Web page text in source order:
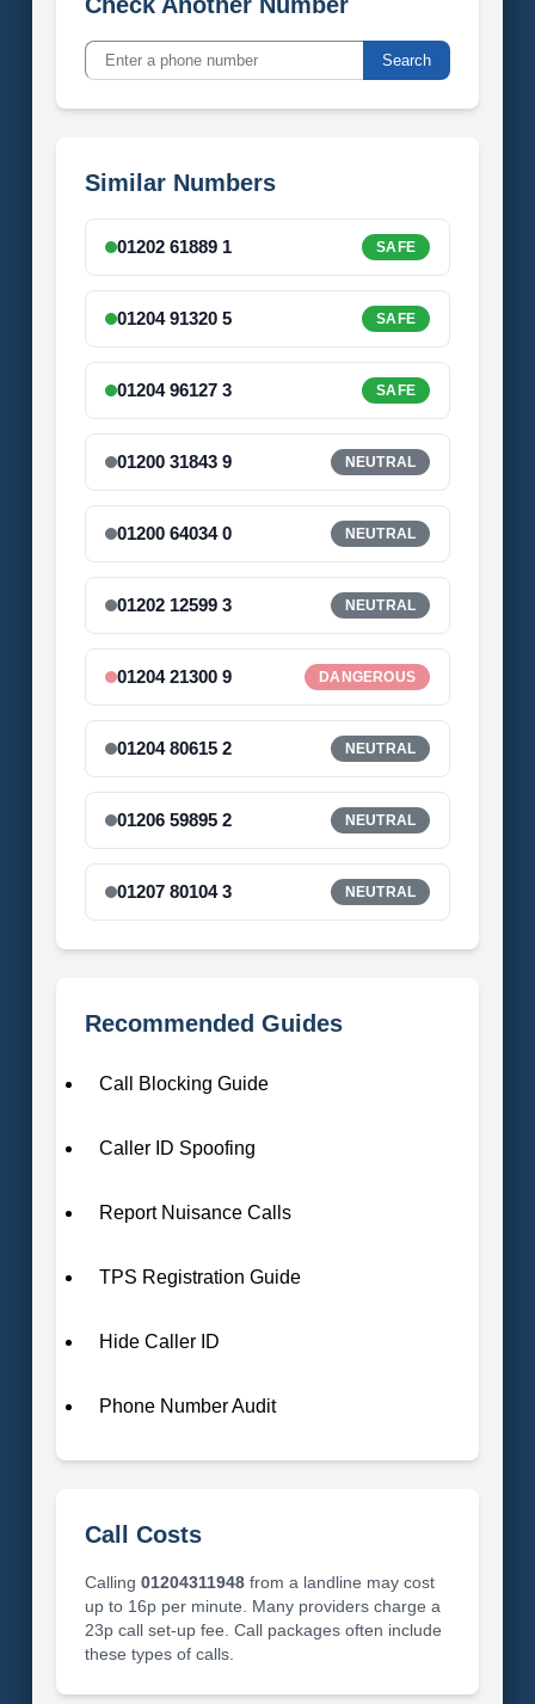
Search
Similar Numbers
01202 61889 1 SAFE
01204 91320 5 SAFE
01204 96127 3 SAFE
01200 31843 9 NEUTRAL
01200 64034 0 NEUTRAL
01202 12599 3 NEUTRAL
01204 21300 9 DANGEROUS
01204 80615 2 NEUTRAL
01206 59895 2 NEUTRAL
01207 80104 3 NEUTRAL
Recommended Guides
Call Blocking Guide
Caller ID Spoofing
Report Nuisance Calls
TPS Registration Guide
Hide Caller ID
Phone Number Audit
Call Costs
Calling 01204311948from a landline may cost
up to 16p per minute. Many providers charge a
23p call set-up fee. Call packages often include
these types of calls.